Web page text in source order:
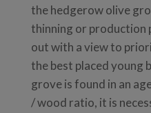
the hedgerow olive
thinning or production
out with a view to
the best placed young
grove is found in an
/ wood ratio, it is